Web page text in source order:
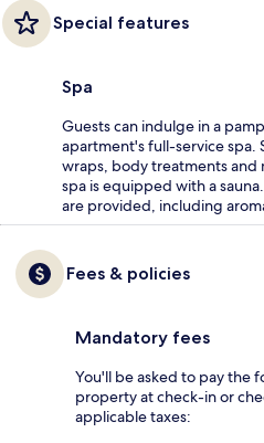
Special features
Spa
Guests can indulge in a
apartment's full-service spa.
wraps, body treatments and
spa is equipped with a
are provided, including
Fees & policies
Mandatory fees
You'll be asked to pay the
property at check-in or
applicable taxes: